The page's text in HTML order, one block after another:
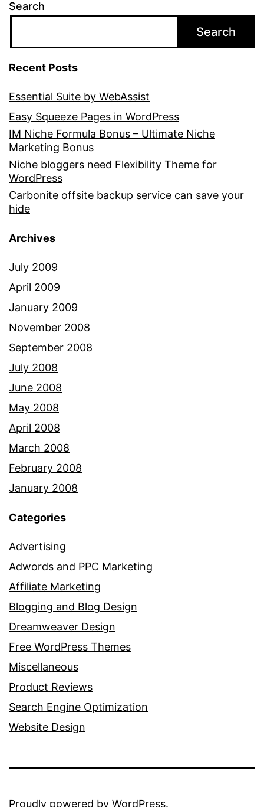
Search
Search
Recent Posts
Essential Suite by WebAssist
Easy Squeeze Pages in WordPress
IM Niche Formula Bonus – Ultimate Niche
Marketing Bonus
Niche bloggers need Flexibility Theme for
WordPress
Carbonite offsite backup service can save your
hide
Archives
July 2009
April 2009
January 2009
November 2008
September 2008
July 2008
June 2008
May 2008
April 2008
March 2008
February 2008
January 2008
Categories
Advertising
Adwords and PPC Marketing
Affiliate Marketing
Blogging and Blog Design
Dreamweaver Design
Free WordPress Themes
Miscellaneous
Product Reviews
Search Engine Optimization
Website Design
Proudly powered by WordPress.